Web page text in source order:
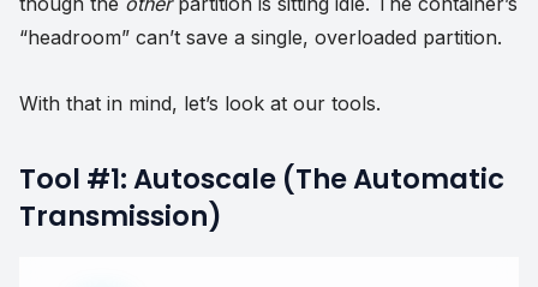
“headroom” can’t save a single, overloaded partition.
With that in mind, let’s look at our tools.
Tool #1: Autoscale (The Automatic
Transmission)